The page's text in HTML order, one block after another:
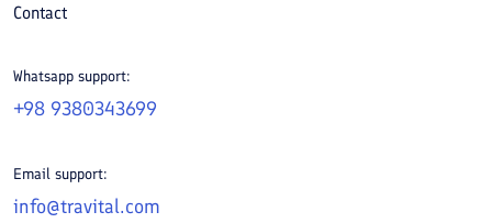
Contact
Whatsapp support:
+98 9380343699
Email support:
info@travital.com